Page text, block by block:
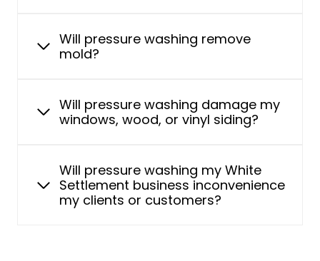
Will pressure washing remove
mold?
Will pressure washing damage my
windows, wood, or vinyl siding?
Will pressure washing my White
Settlement business inconvenience
my clients or customers?